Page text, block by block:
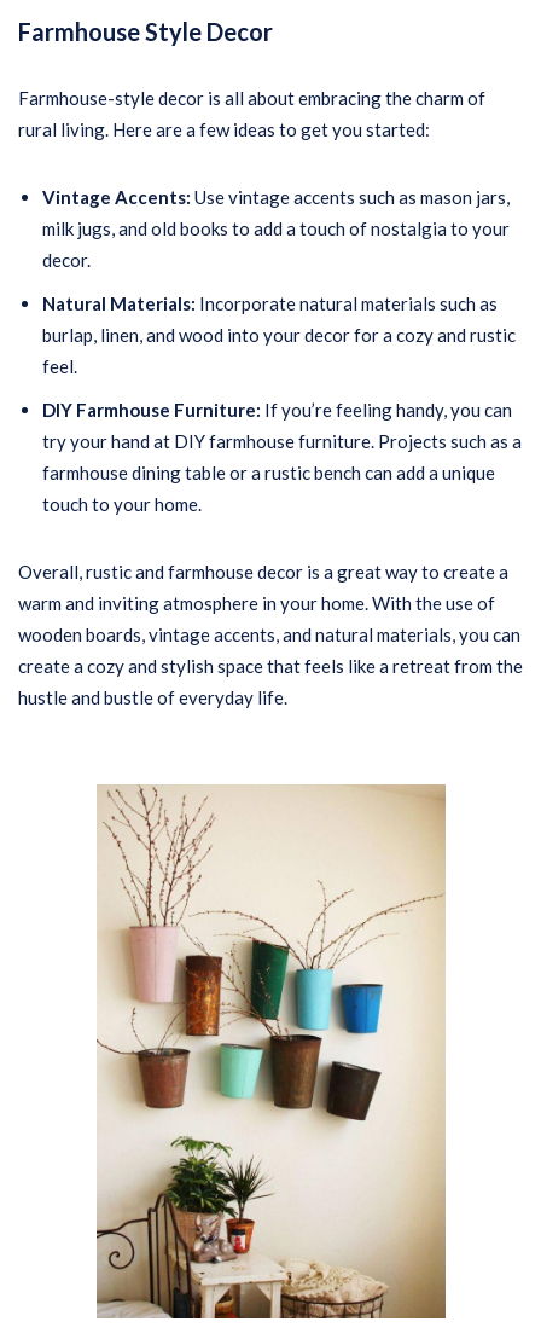
Farmhouse Style Decor
Farmhouse-style decor is all about embracing the charm of
rural living. Here are a few ideas to get you started:
Vintage Accents: Use vintage accents such as mason jars,
milk jugs, and old books to add a touch of nostalgia to your
decor.
Natural Materials: Incorporate natural materials such as
burlap, linen, and wood into your decor for a cozy and rustic
feel.
DIY Farmhouse Furniture: If you’re feeling handy, you can
try your hand at DIY farmhouse furniture. Projects such as a
farmhouse dining table or a rustic bench can add a unique
touch to your home.
Overall, rustic and farmhouse decor is a great way to create a
warm and inviting atmosphere in your home. With the use of
wooden boards, vintage accents, and natural materials, you can
create a cozy and stylish space that feels like a retreat from the
hustle and bustle of everyday life.